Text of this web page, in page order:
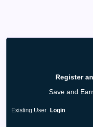
Register
Save and
Existing User Login